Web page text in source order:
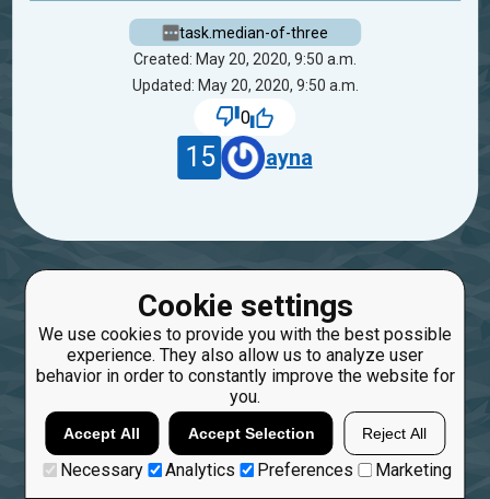
Cookie settings
We use cookies to provide you with the best possible
experience. They also allow us to analyze user
behavior in order to constantly improve the website for
you.
Accept All Accept Selection Reject All
Necessary Analytics Preferences Marketing
task.median-of-three
Created: May 20, 2020, 9:50 a.m.
Updated: May 20, 2020, 9:50 a.m.
0
15 ayna